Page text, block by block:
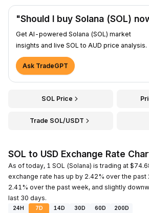
"Should I buy Solana (SOL)
Get AI-powered Solana (SOL) market
insights and live SOL to AUD price analysis.
Ask TradeGPT
SOL Price
Trade SOL/USDT
SOL to USD Exchange Rate
As of today, 1 SOL (Solana) is trading at
exchange rate has up by 2.42% over the
2.41% over the past week, and slightly
last 30 days.
24H 7D 14D 30D 60D
200D